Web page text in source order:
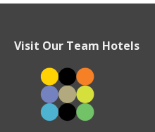
Visit Our Team Hotels